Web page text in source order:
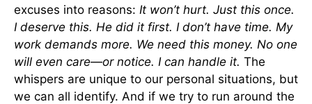
excuses into reasons: It won’t hurt. Just this once.
I deserve this. He did it first. I don’t have time. My
work demands more. We need this money. No one
will even care—or notice. I can handle it. The
whispers are unique to our personal situations, but
we can all identify. And if we try to run around the